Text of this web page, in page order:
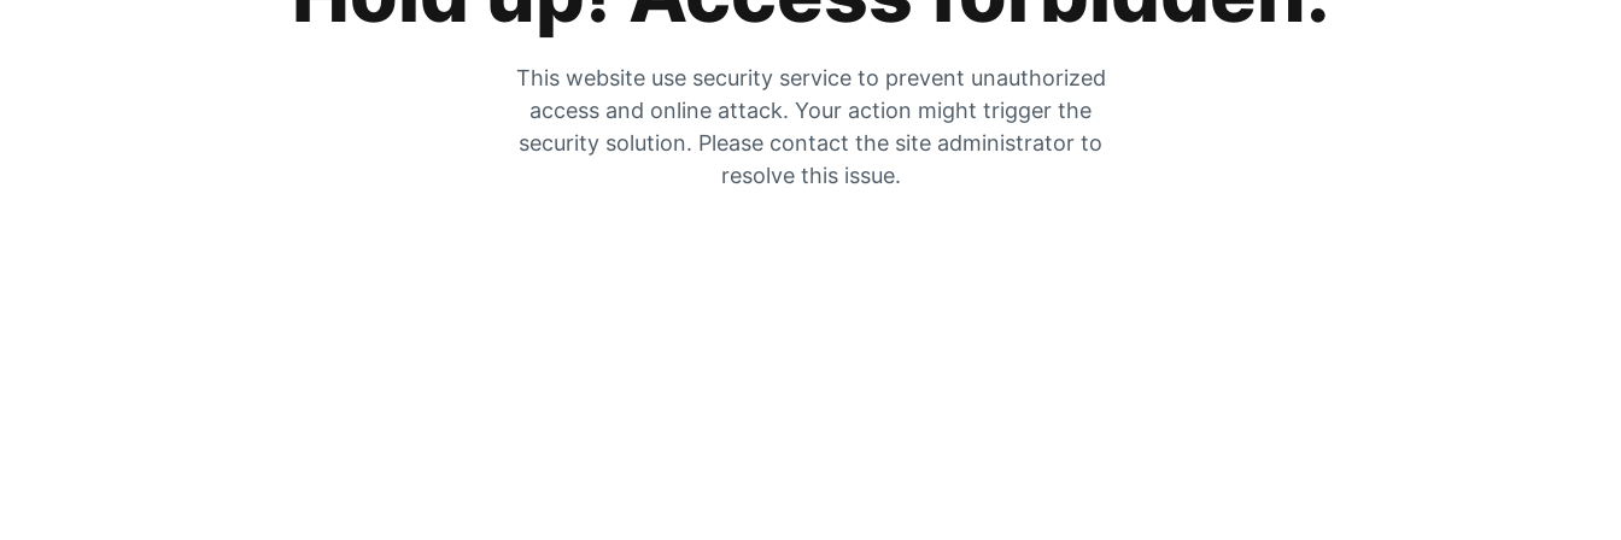
This website use security service to prevent unauthorized
access and online attack. Your action might trigger the
security solution. Please contact the site administrator to
resolve this issue.